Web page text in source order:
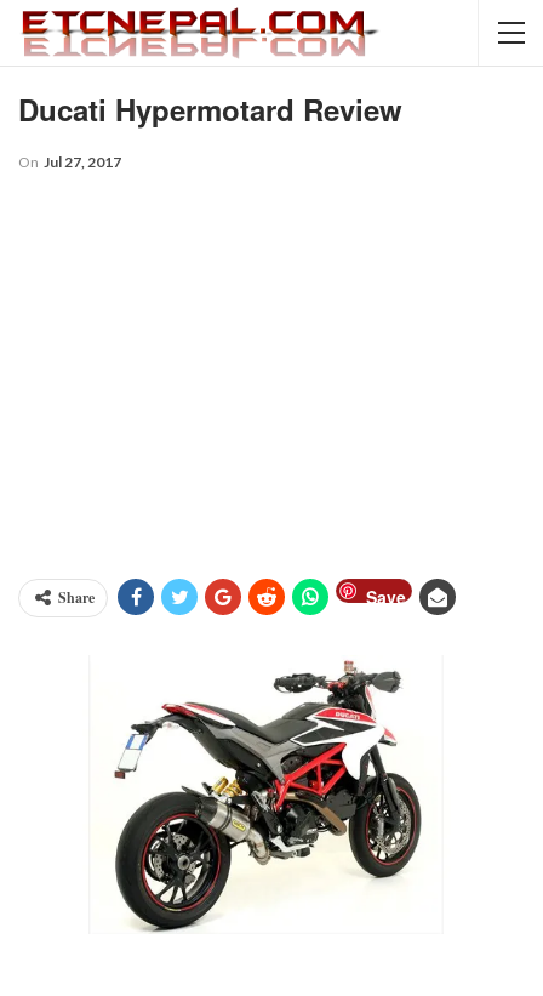
Ducati Hypermotard Review
On Jul 27, 2017
Share Save